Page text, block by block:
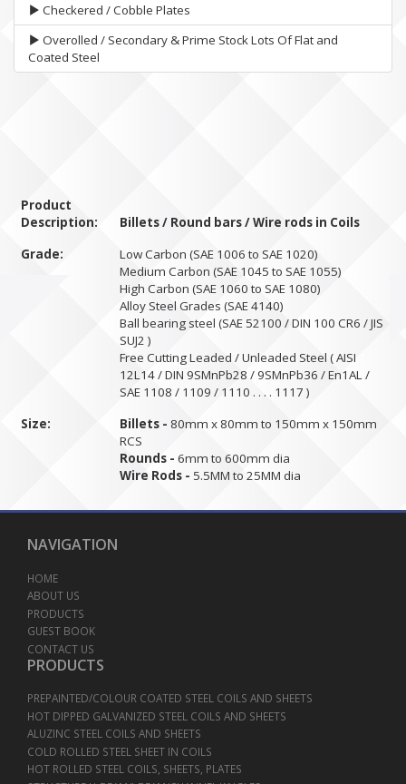
Checkered / Cobble Plates
Overolled / Secondary & Prime Stock Lots Of Flat and
Coated Steel
Product
Description:
Billets / Round bars / Wire rods in Coils
Grade:
Low Carbon (SAE 1006 to SAE 1020)
Medium Carbon (SAE 1045 to SAE 1055)
High Carbon (SAE 1060 to SAE 1080)
Alloy Steel Grades (SAE 4140)
Ball bearing steel (SAE 52100 / DIN 100 CR6 / JIS
SUJ2 )
Free Cutting Leaded / Unleaded Steel ( AISI
12L14 / DIN 9SMnPb28 / 9SMnPb36 / En1AL /
SAE 1108 / 1109 / 1110 . . . . 1117 )
Size:
Billets - 80mm x 80mm to 150mm x 150mm
RCS
Rounds - 6mm to 600mm dia
Wire Rods - 5.5MM to 25MM dia
NAVIGATION
HOME
ABOUT US
PRODUCTS
GUEST BOOK
CONTACT US
PRODUCTS
PREPAINTED/COLOUR COATED STEEL COILS AND SHEETS
HOT DIPPED GALVANIZED STEEL COILS AND SHEETS
ALUZINC STEEL COILS AND SHEETS
COLD ROLLED STEEL SHEET IN COILS
HOT ROLLED STEEL COILS, SHEETS, PLATES